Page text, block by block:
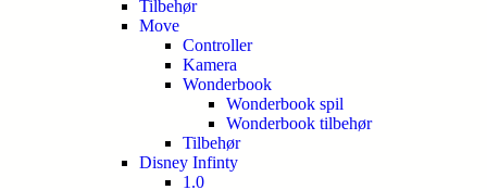
Tilbehør
Move
Controller
Kamera
Wonderbook
Wonderbook spil
Wonderbook tilbehør
Tilbehør
Disney Infinty
1.0